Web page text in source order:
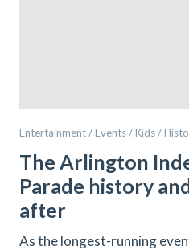
Entertainment / Events / Kids /
The Arlington
Parade history
after
As the longest-running